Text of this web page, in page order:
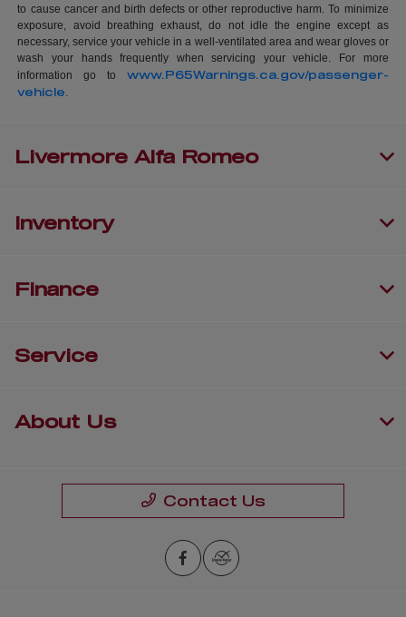
to cause cancer and birth defects or other reproductive harm. To minimize
exposure, avoid breathing exhaust, do not idle the engine except as
necessary, service your vehicle in a well-ventilated area and wear gloves or
wash your hands frequently when servicing your vehicle. For more
information go to www.P65Warnings.ca.gov/passenger-
vehicle
Livermore Alfa Romeo
Inventory
Finance
Service
About Us
Contact Us